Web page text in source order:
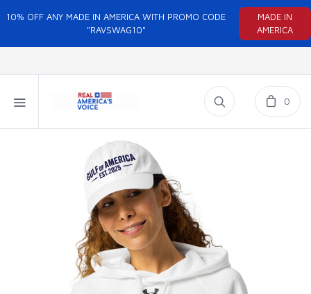
10% OFF ANY MADE IN AMERICA WITH PROMO CODE
"RAVSWAG10"
MADE IN
AMERICA
0